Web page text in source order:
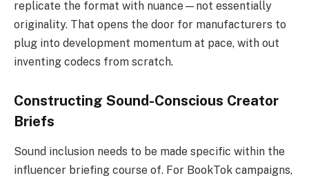
replicate the format with nuance—not essentially
originality. That opens the door for manufacturers to
plug into development momentum at pace, with out
inventing codecs from scratch.
Constructing Sound-Conscious Creator
Briefs
Sound inclusion needs to be made specific within the
influencer briefing course of. For BookTok campaigns,